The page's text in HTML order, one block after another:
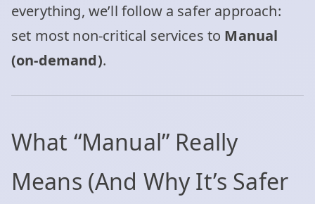
everything, we’ll follow a safer approach:
set most non‑critical services to Manual
(on‑demand).
What “Manual” Really
Means (And Why It’s Safer